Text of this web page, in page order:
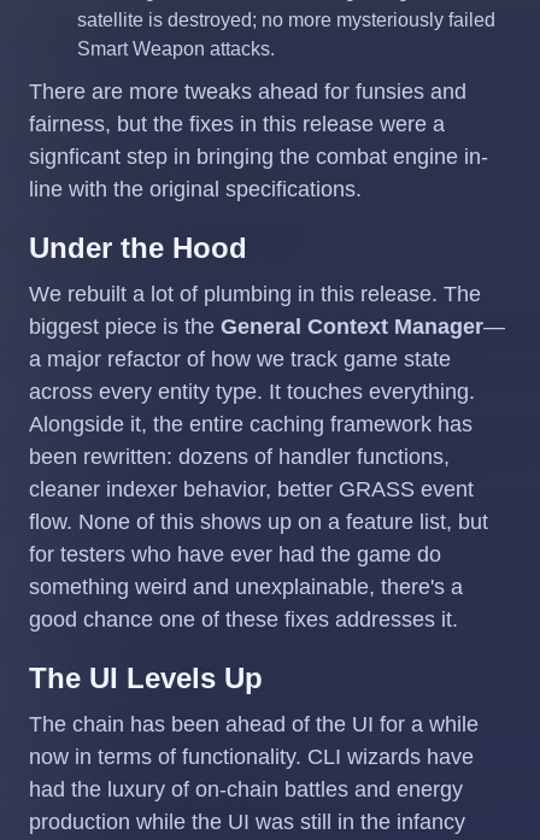
satellite is destroyed; no more mysteriously failed
Smart Weapon attacks.
There are more tweaks ahead for funsies and
fairness, but the fixes in this release were a
signficant step in bringing the combat engine in-
line with the original specifications.
Under the Hood
We rebuilt a lot of plumbing in this release. The
biggest piece is the General Context Manager—
a major refactor of how we track game state
across every entity type. It touches everything.
Alongside it, the entire caching framework has
been rewritten: dozens of handler functions,
cleaner indexer behavior, better GRASS event
flow. None of this shows up on a feature list, but
for testers who have ever had the game do
something weird and unexplainable, there's a
good chance one of these fixes addresses it.
The UI Levels Up
The chain has been ahead of the UI for a while
now in terms of functionality. CLI wizards have
had the luxury of on-chain battles and energy
production while the UI was still in the infancy